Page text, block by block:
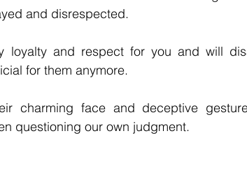
and disrespected.
loyalty and respect for you and will
for them anymore.
charming face and deceptive
questioning our own judgment.